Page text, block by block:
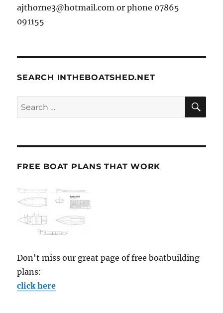
ajthorne3@hotmail.com or phone 07865
091155
SEARCH INTHEBOATSHED.NET
Search
for:
FREE BOAT PLANS THAT WORK
Don't miss our great page of free boatbuilding
plans:
click here